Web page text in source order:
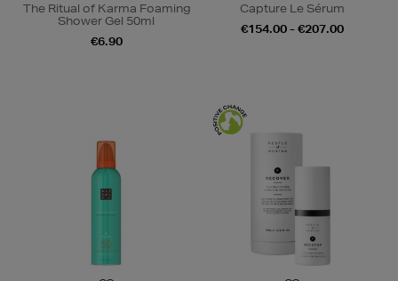
The Ritual of Karma Foaming
Shower Gel 50ml
€6.90
Capture Le Sérum
€154.00 - €207.00